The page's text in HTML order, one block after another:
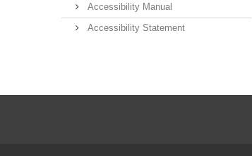
Accessibility Manual
Accessibility Statement